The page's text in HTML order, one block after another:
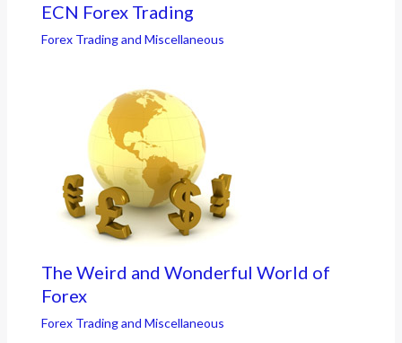
ECN Forex Trading
Forex Trading and Miscellaneous
The Weird and Wonderful World of
Forex
Forex Trading and Miscellaneous